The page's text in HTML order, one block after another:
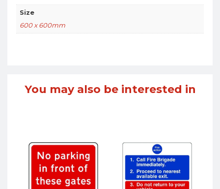
Size
600 x 600mm
You may also be interested in